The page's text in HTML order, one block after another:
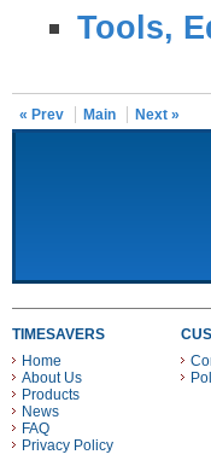
Tools,
« Prev Main Next »
TIMESAVERS
Home
About Us
Products
News
FAQ
Privacy Policy